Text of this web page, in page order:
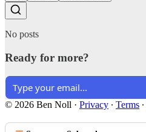
No posts
Ready for more?
© 2026 Ben Noll · Privacy ∙ Terms ∙